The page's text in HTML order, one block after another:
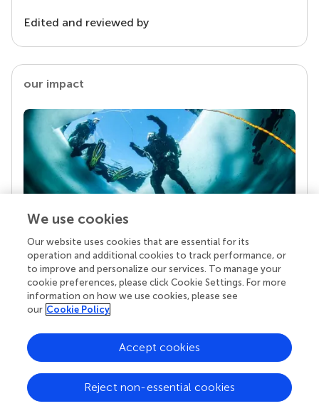
Edited and reviewed by
our impact
Your research is the real superpower
Behind each article we publish stands a team of
superheroes: authors, editors, and reviewers who
chose to uphold quality standards and share
knowledge openly. Read more about the impact
We use cookies
Our website uses cookies that are essential for its
operation and additional cookies to track performance, or
to improve and personalize our services. To manage your
cookie preferences, please click Cookie Settings. For more
information on how we use cookies, please see
our Cookie Policy
Reject non-essential cookies
Accept cookies